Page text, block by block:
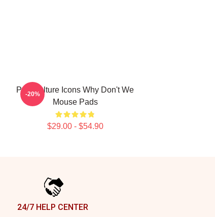
Pop Culture Icons Why Don't We
Mouse Pads
$29.00 - $54.90
-20%
24/7 HELP CENTER